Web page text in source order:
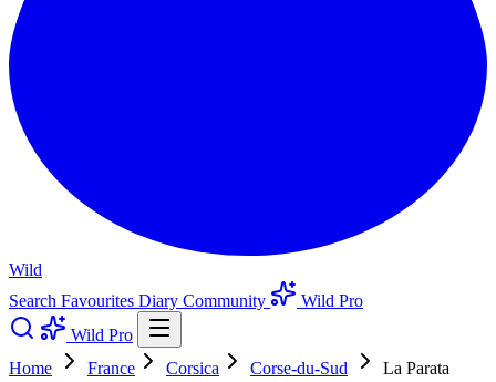
Wild
Search Favourites Diary Community
Wild Pro
Wild Pro
Home
France Corsica Corse-du-Sud
La Parata